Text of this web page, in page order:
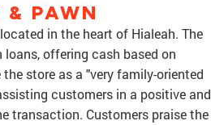
PAWN
in the heart of Hialeah. The
loans, offering cash based on
store as a "very family-oriented
customers in a positive and
transaction. Customers praise the